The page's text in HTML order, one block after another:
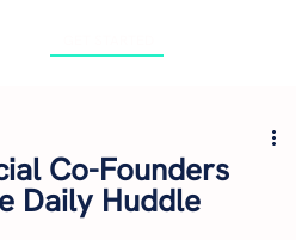
Co-Founders
Daily Huddle